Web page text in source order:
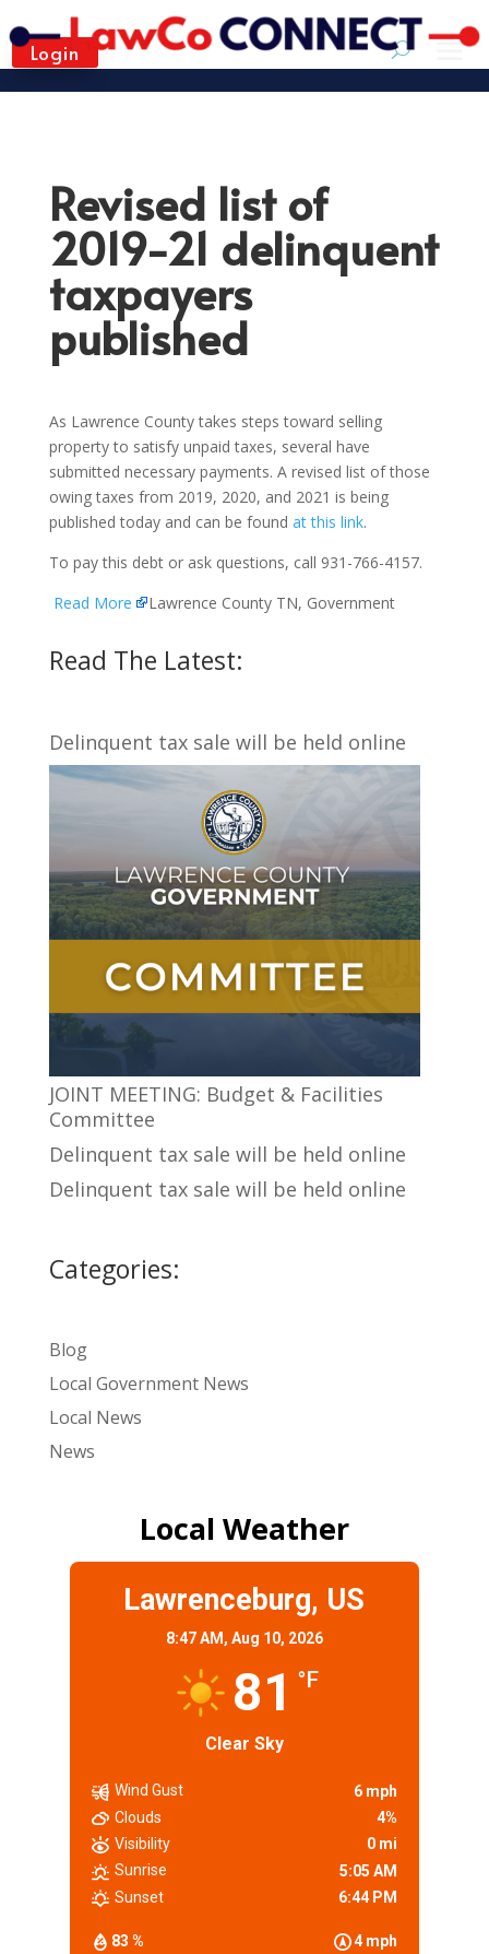
Login
Revised list of
2019-21 delinquent
taxpayers
published
As Lawrence County takes steps toward selling
property to satisfy unpaid taxes, several have
submitted necessary payments. A revised list of those
owing taxes from 2019, 2020, and 2021 is being
published today and can be found at this link.
To pay this debt or ask questions, call 931-766-4157.
Read More
Lawrence County TN, Government
Read The Latest:
Delinquent tax sale will be held online
JOINT MEETING: Budget & Facilities
Committee
Delinquent tax sale will be held online
Delinquent tax sale will be held online
Categories:
Blog
Local Government News
Local News
News
Local Weather
Lawrenceburg, US
8:47 AM, Aug 10, 2026
81 °F
Clear Sky
83 % 4 mph
Wind Gust
6 mph
Clouds
4%
Visibility
0 mi
Sunrise
5:05 AM
Sunset
6:44 PM